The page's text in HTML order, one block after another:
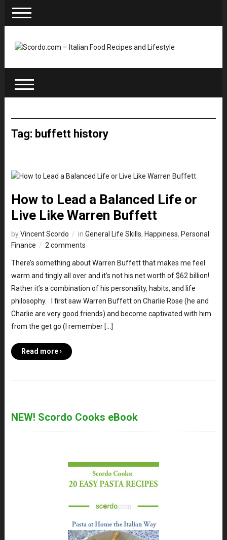
Tag: buffett history
How to Lead a Balanced Life or
Live Like Warren Buffett
byVincent Scordo in General Life Skills, Happiness, Personal
Finance
2 comments
There’s something about Warren Buffett that makes me feel
warm and tingly all over and it’s not his net worth of $62 billion!
Rather it’s a combination of his personality, habits, and life
philosophy. I first saw Warren Buffett on Charlie Rose (he and
Charlie are very good friends) and become captivated with him
from the get go (I remember […]
Read more ›
NEW! Scordo Cooks eBook